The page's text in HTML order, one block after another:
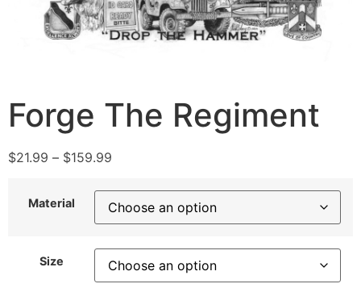
Forge The Regiment
$21.99 – $159.99
Material
Size